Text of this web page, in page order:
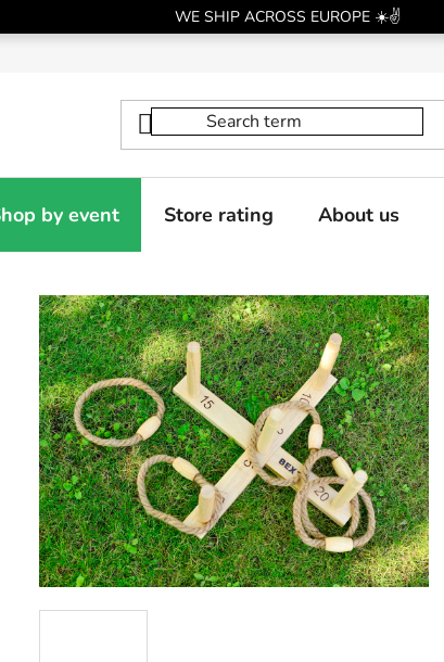
WE SHIP ACROSS EUROPE ☀️✌️
by event Store rating About us